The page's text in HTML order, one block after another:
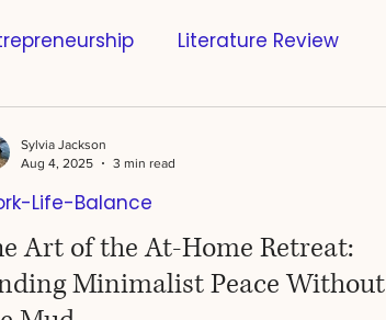
Literature Review
Learning & Education
Intelligence
Art of the At-Home Retreat:
Minimalist Peace Without
Life-Balance
Sylvia Jackson
Aug 4, 2025
3 min read